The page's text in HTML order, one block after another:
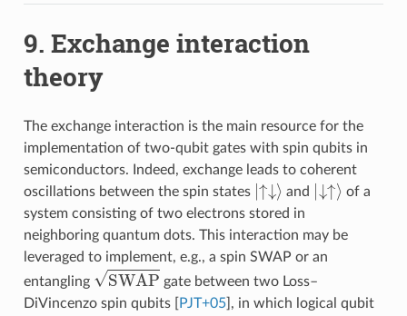
9. Exchange interaction
theory
The exchange interaction is the main resource for the
implementation of two-qubit gates with spin qubits in
semiconductors. Indeed, exchange leads to coherent
oscillations between the spin states
|
↑↓⟩ and |
↓↑⟩ of a
system consisting of two electrons stored in
neighboring quantum dots. This interaction may be
leveraged to implement, e.g., a spin SWAP or an
entangling
SWAP
gate between two Loss–
DiVincenzo spin qubits
PJT+05] , in which logical qubit